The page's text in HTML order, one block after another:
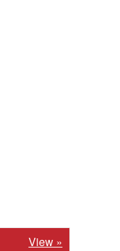
View »